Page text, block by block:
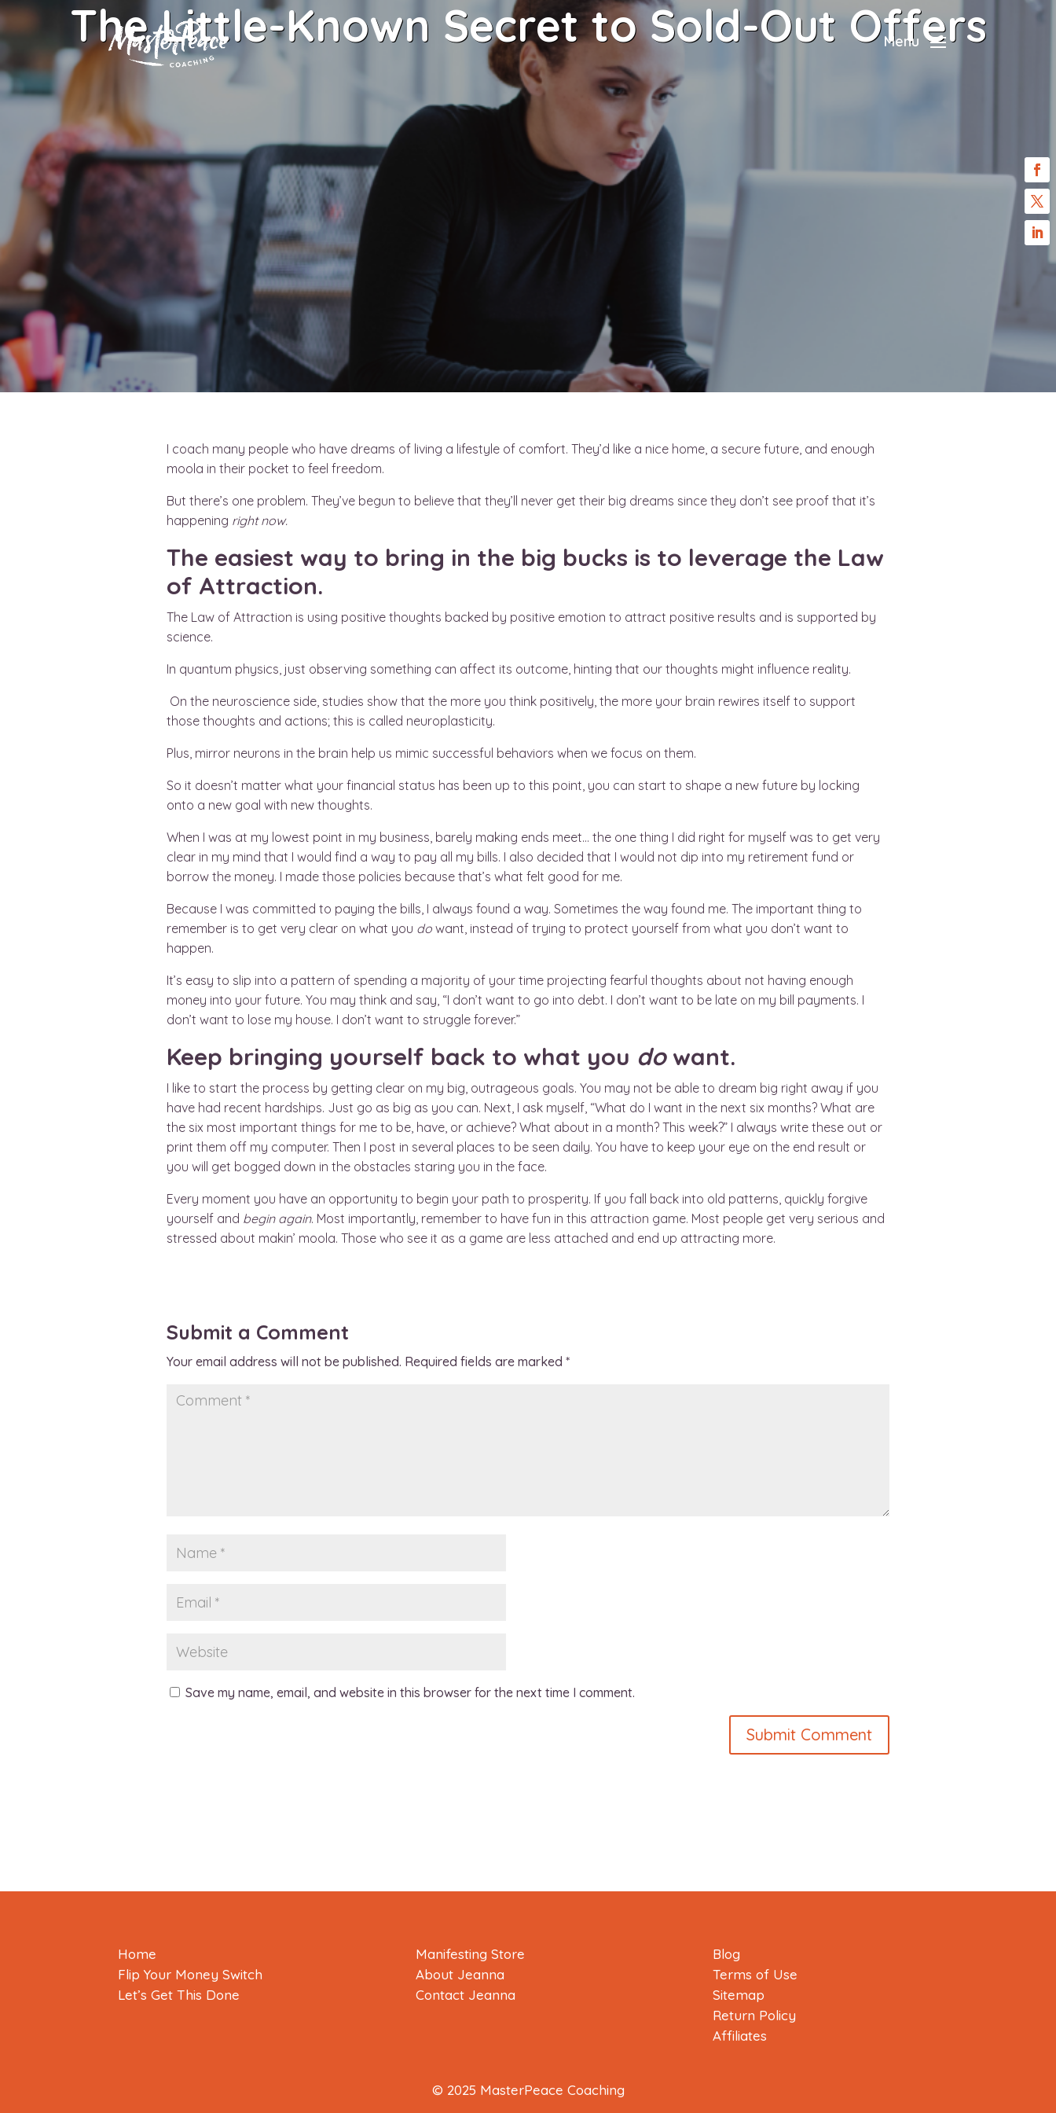
Menu
The Little-Known Secret to Sold-Out Offers
I coach many people who have dreams of living a lifestyle of comfort. They’d like a nice home, a secure future, and enough
moola in their pocket to feel freedom.
But there’s one problem. They’ve begun to believe that they’ll never get their big dreams since they don’t see proof that it’s
happening right now.
The easiest way to bring in the big bucks is to leverage the Law
of Attraction.
The Law of Attraction is using positive thoughts backed by positive emotion to attract positive results and is supported by
science.
In quantum physics, just observing something can affect its outcome, hinting that our thoughts might influence reality.
On the neuroscience side, studies show that the more you think positively, the more your brain rewires itself to support
those thoughts and actions; this is called neuroplasticity.
Plus, mirror neurons in the brain help us mimic successful behaviors when we focus on them.
So it doesn’t matter what your financial status has been up to this point, you can start to shape a new future by locking
onto a new goal with new thoughts.
When I was at my lowest point in my business, barely making ends meet… the one thing I did right for myself was to get very
clear in my mind that I would find a way to pay all my bills. I also decided that I would not dip into my retirement fund or
borrow the money. I made those policies because that’s what felt good for me.
Because I was committed to paying the bills, I always found a way. Sometimes the way found me. The important thing to
remember is to get very clear on what you do want, instead of trying to protect yourself from what you don’t want to
happen.
It’s easy to slip into a pattern of spending a majority of your time projecting fearful thoughts about not having enough
money into your future. You may think and say, “I don’t want to go into debt. I don’t want to be late on my bill payments. I
don’t want to lose my house. I don’t want to struggle forever.”
Keep bringing yourself back to what you dowant.
I like to start the process by getting clear on my big, outrageous goals. You may not be able to dream big right away if you
have had recent hardships. Just go as big as you can. Next, I ask myself, “What do I want in the next six months? What are
the six most important things for me to be, have, or achieve? What about in a month? This week?” I always write these out or
print them off my computer. Then I post in several places to be seen daily. You have to keep your eye on the end result or
you will get bogged down in the obstacles staring you in the face.
Every moment you have an opportunity to begin your path to prosperity. If you fall back into old patterns, quickly forgive
yourself and begin again. Most importantly, remember to have fun in this attraction game. Most people get very serious and
stressed about makin’ moola. Those who see it as a game are less attached and end up attracting more.
Submit a Comment
Your email address will not be published. Required fields are marked *
Save my name, email, and website in this browser for the next time I comment.
Home
Flip Your Money Switch
Let’s Get This Done
Manifesting Store
About Jeanna
Contact Jeanna
Blog
Terms of Use
Sitemap
Return Policy
Affiliates
© 2025 MasterPeace Coaching